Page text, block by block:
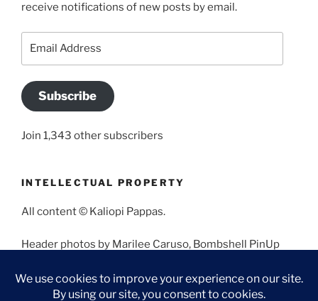
receive notifications of new posts by email.
Subscribe
Join 1,343 other subscribers
INTELLECTUAL PROPERTY
All content © Kaliopi Pappas.
Header photos by Marilee Caruso, Bombshell PinUp
Angela Morales.